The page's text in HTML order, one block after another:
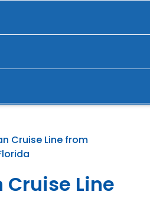
Cruise Line from
Line